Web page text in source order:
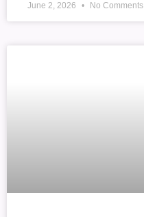
June 2, 2026 No Comments